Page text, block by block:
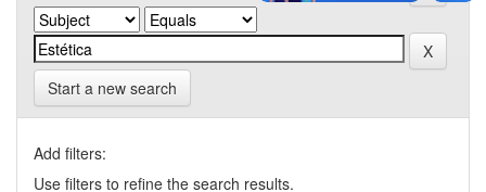
Start a new search
Add filters:
Use filters to refine the search results.